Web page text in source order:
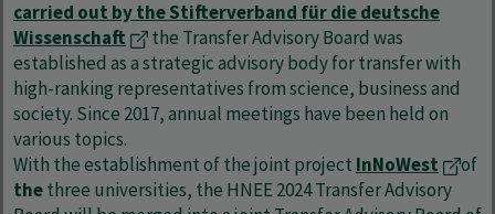
carried out by the Stifterverband für die deutsche
Wissenschaft
the Transfer Advisory Board was
established as a strategic advisory body for transfer with
high-ranking representatives from science, business and
society. Since 2017, annual meetings have been held on
various topics.
With the establishment of the joint project InNoWest
of
thethree universities, the HNEE 2024 Transfer Advisory